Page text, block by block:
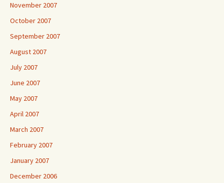
November 2007
October 2007
September 2007
August 2007
July 2007
June 2007
May 2007
April 2007
March 2007
February 2007
January 2007
December 2006